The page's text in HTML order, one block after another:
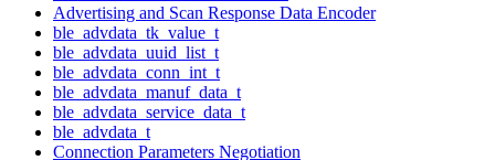
Advertising and Scan Response Data Encoder
ble_advdata_tk_value_t
ble_advdata_uuid_list_t
ble_advdata_conn_int_t
ble_advdata_manuf_data_t
ble_advdata_service_data_t
ble_advdata_t
Connection Parameters Negotiation